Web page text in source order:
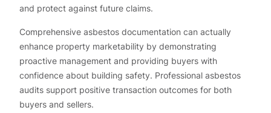
and protect against future claims.
Comprehensive asbestos documentation can actually
enhance property marketability by demonstrating
proactive management and providing buyers with
confidence about building safety. Professional asbestos
audits support positive transaction outcomes for both
buyers and sellers.